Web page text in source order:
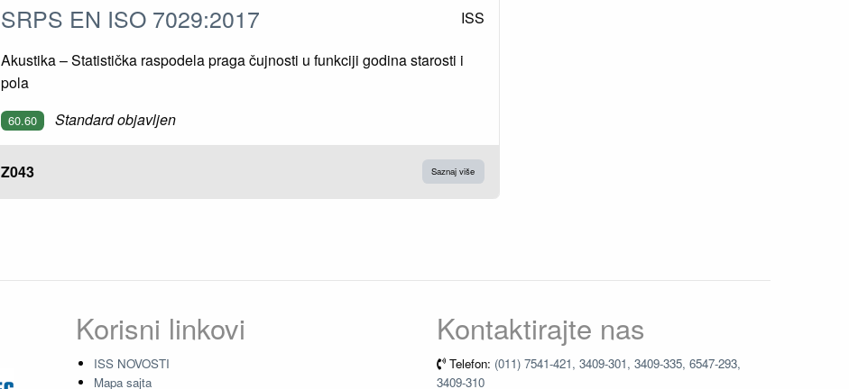
SRPS EN ISO 7029:2017 ISS
Akustika – Statistička raspodela praga čujnosti u funkciji godina starosti i
pola
60.60 Standard objavljen
Z043 Saznaj više
Korisni linkovi
ISS NOVOSTI
Mapa sajta
Kontaktirajte nas
Telefon: (011) 7541-421, 3409-301, 3409-335, 6547-293,
3409-310